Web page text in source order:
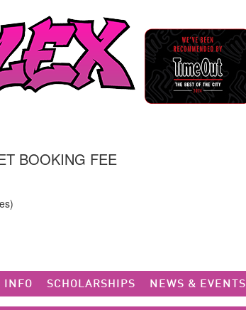
BOOKING FEE
INFO SCHOLARSHIPS NEWS & EVENTS